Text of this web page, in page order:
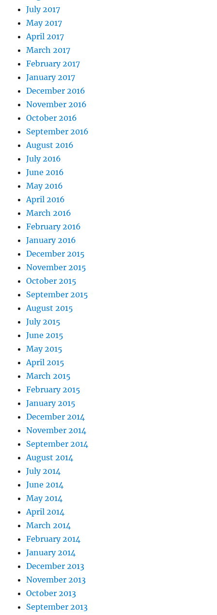
July 2017
May 2017
April 2017
March 2017
February 2017
January 2017
December 2016
November 2016
October 2016
September 2016
August 2016
July 2016
June 2016
May 2016
April 2016
March 2016
February 2016
January 2016
December 2015
November 2015
October 2015
September 2015
August 2015
July 2015
June 2015
May 2015
April 2015
March 2015
February 2015
January 2015
December 2014
November 2014
September 2014
August 2014
July 2014
June 2014
May 2014
April 2014
March 2014
February 2014
January 2014
December 2013
November 2013
October 2013
September 2013